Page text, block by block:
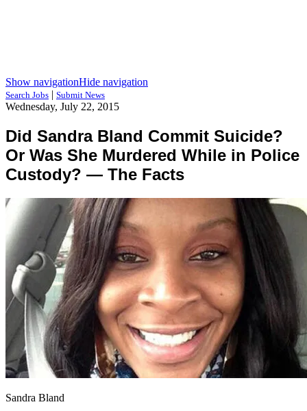
Show navigationHide navigation
Search Jobs | Submit News
Wednesday, July 22, 2015
Did Sandra Bland Commit Suicide?
Or Was She Murdered While in Police
Custody? — The Facts
Sandra Bland